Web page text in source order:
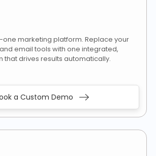
one marketing platform. Replace your
email tools with one integrated,
that drives results automatically.
a Custom Demo